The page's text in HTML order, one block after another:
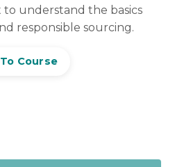
understand the basics
responsible sourcing.
Course